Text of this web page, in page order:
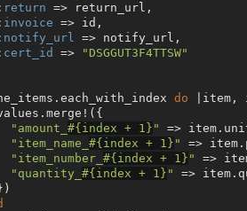
:return => return_url,
:invoice => id,
:notify_url => notify_url,
:cert_id
=> " DSGGUT3F4TTSW"
do |item,
" amount_ #{ index + 1 } "
=>
" item_name_ #{ index + 1 } "
=>
" item_number_ #{ index + 1 } "
=>
" quantity_ #{ index + 1 } "
=>